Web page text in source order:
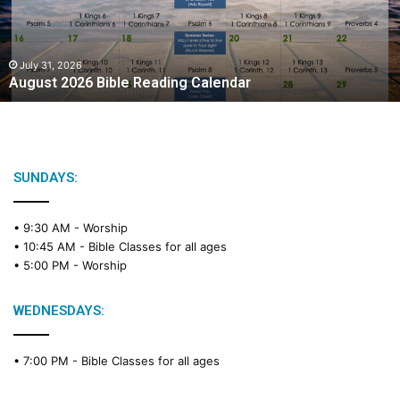
t
2
0
2
6
B
July 31, 2026
August 2026 Bible Reading Calendar
SUNDAYS:
• 9:30 AM - Worship
• 10:45 AM - Bible Classes for all ages
• 5:00 PM - Worship
WEDNESDAYS:
• 7:00 PM - Bible Classes for all ages